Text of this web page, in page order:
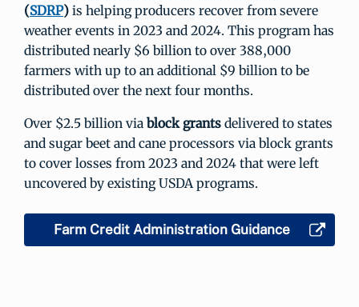
(SDRP) is helping producers recover from severe
weather events in 2023 and 2024. This program has
distributed nearly $6 billion to over 388,000
farmers with up to an additional $9 billion to be
distributed over the next four months.
Over $2.5 billion via block grants delivered to states
and sugar beet and cane processors via block grants
to cover losses from 2023 and 2024 that were left
uncovered by existing USDA programs.
Farm Credit Administration Guidance